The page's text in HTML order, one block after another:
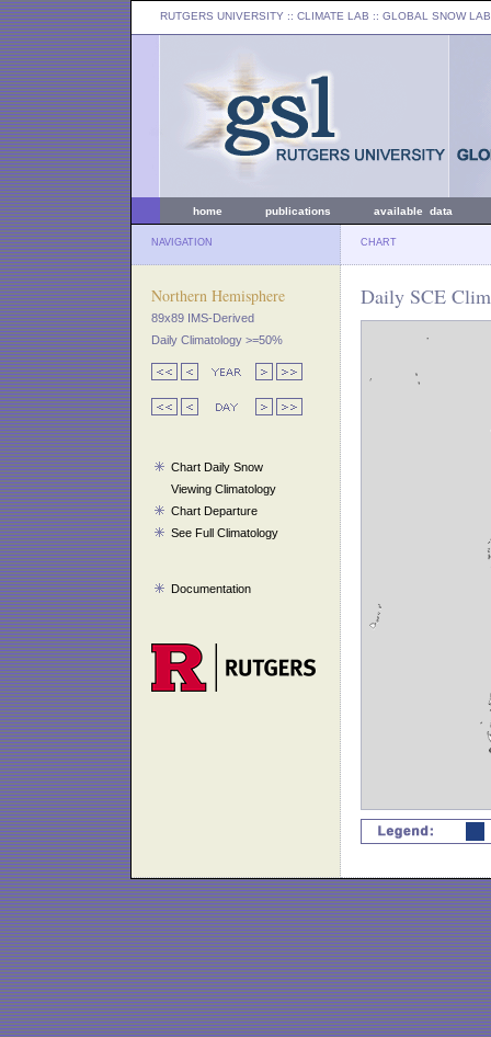
RUTGERS UNIVERSITY :: CLIMATE LAB :: GLOBAL SNOW LAB
home publications available data
NAVIGATION CHART
Northern Hemisphere
89x89 IMS-Derived
Daily Climatology >=50%
Chart Daily Snow
Viewing Climatology
Chart Departure
See Full Climatology
Documentation
Daily SCE